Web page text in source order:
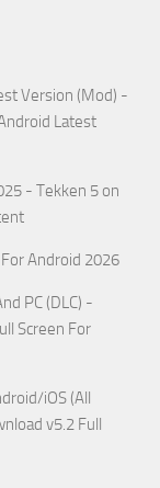
Version (Mod) -
Latest
- Tekken 5 on
Android 2026
PC (DLC) -
Screen For
iOS (All
v5.2 Full